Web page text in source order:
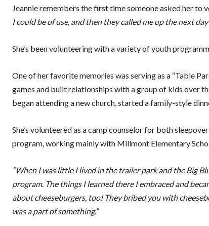
Jeannie remembers the first time someone asked her to
I could be of use, and then they called me up the next
She’s been volunteering with a variety of youth
One of her favorite memories was serving as a “Table
games and built relationships with a group of kids over
began attending a new church, started a family-style
She’s volunteered as a camp counselor for both
program, working mainly with Millmont Elementary
“When I was little I lived in the trailer park and the Big
program. The things I learned there I embraced and
about cheeseburgers, too! They bribed you with
was a part of something.”